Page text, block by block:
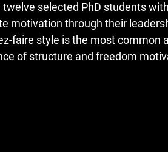
selected PhD students with
motivation through their
faire style is the most common
of structure and freedom